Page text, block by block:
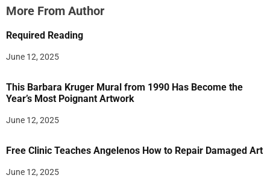
More From Author
Required Reading
June 12, 2025
This Barbara Kruger Mural from 1990 Has Become the
Year’s Most Poignant Artwork
June 12, 2025
Free Clinic Teaches Angelenos How to Repair Damaged Art
June 12, 2025